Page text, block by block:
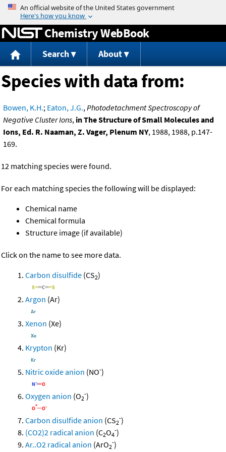
Jump to content
Chemistry WebBook
Search About
Species with data from:
Bowen, K.H.; Eaton, J.G.,Photodetachment Spectroscopy of
Negative Cluster Ions, in The Structure of Small Molecules and
Ions, Ed. R. Naaman, Z. Vager, Plenum NY, 1988, 1988, p.147-
169.
12 matching species were found.
For each matching species the following will be displayed:
Chemical name
Chemical formula
Structure image (if available)
Click on the name to see more data.
Carbon disulfide (CS2)
Argon (Ar)
Xenon (Xe)
Krypton (Kr)
Nitric oxide anion (NO-)
Oxygen anion (O2
-)
Carbon disulfide anion (CS2
-)
(CO2)2 radical anion (C2O4
-)
Ar..O2 radical anion (ArO2
-)